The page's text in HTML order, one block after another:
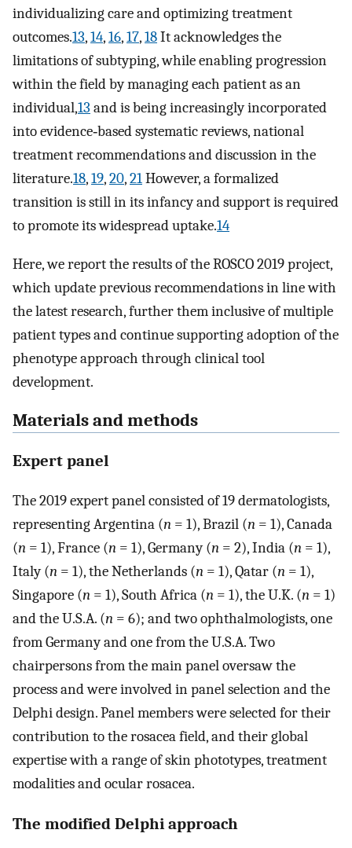
individualizing care and optimizing treatment
outcomes.13,14,16,17,18It acknowledges the
limitations of subtyping, while enabling progression
within the field by managing each patient as an
individual,13 and is being increasingly incorporated
into evidence‐based systematic reviews, national
treatment recommendations and discussion in the
literature.18,19,20,21However, a formalized
transition is still in its infancy and support is required
to promote its widespread uptake.14
Here, we report the results of the ROSCO 2019 project,
which update previous recommendations in line with
the latest research, further them inclusive of multiple
patient types and continue supporting adoption of the
phenotype approach through clinical tool
development.
Materials and methods
Expert panel
The 2019 expert panel consisted of 19 dermatologists,
representing Argentina (n = 1), Brazil (n = 1), Canada
(n = 1), France (n = 1), Germany (n = 2), India (n = 1),
Italy (n = 1), the Netherlands (n = 1), Qatar (n = 1),
Singapore (n = 1), South Africa (n = 1), the U.K. (n = 1)
and the U.S.A. (n = 6); and two ophthalmologists, one
from Germany and one from the U.S.A. Two
chairpersons from the main panel oversaw the
process and were involved in panel selection and the
Delphi design. Panel members were selected for their
contribution to the rosacea field, and their global
expertise with a range of skin phototypes, treatment
modalities and ocular rosacea.
The modified Delphi approach